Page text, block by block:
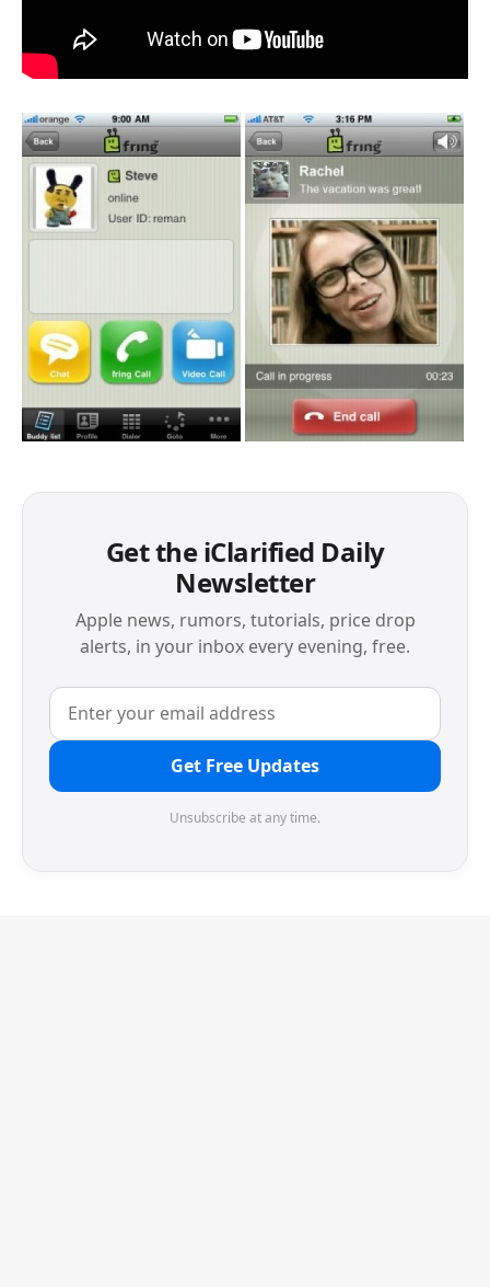
Get the iClarified Daily
Newsletter
Apple news, rumors, tutorials, price drop
alerts, in your inbox every evening, free.
Get Free Updates
Unsubscribe at any time.